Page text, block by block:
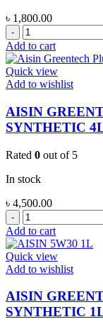
৳ 1,800.00
AISIN
GREENTECH
PLUS
0W-
20
SYNTHETIC
1L
quantity
Add to cart
Quick view
Add to wishlist
AISIN
SYNTHETIC
Rated 0 out of 5
In stock
৳ 4,500.00
AISIN
GREENTECH
PLUS
0W-
20
SYNTHETIC
4L
quantity
Add to cart
Quick view
Add to wishlist
AISIN
SYNTHETIC